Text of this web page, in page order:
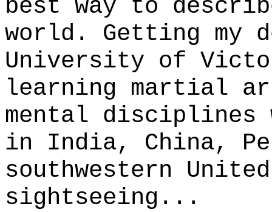
best way to
world. Getting my
University of
learning martial
mental
in India, China,
southwestern
sightseeing...